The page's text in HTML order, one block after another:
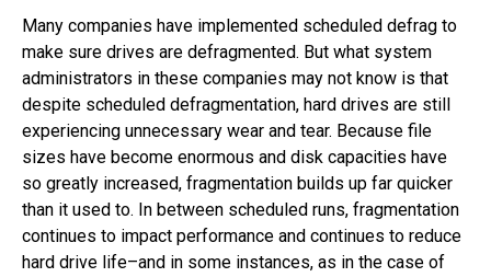
Many companies have implemented scheduled defrag to
make sure drives are defragmented. But what system
administrators in these companies may not know is that
despite scheduled defragmentation, hard drives are still
experiencing unnecessary wear and tear. Because file
sizes have become enormous and disk capacities have
so greatly increased, fragmentation builds up far quicker
than it used to. In between scheduled runs, fragmentation
continues to impact performance and continues to reduce
hard drive life–and in some instances, as in the case of